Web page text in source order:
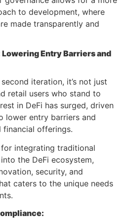
to development, where
made transparently and
Entry Barriers and
iteration, it’s not just
retail users who stand to
in DeFi has surged, driven
lower entry barriers and
offerings.
integrating traditional
the DeFi ecosystem,
security, and
caters to the unique needs